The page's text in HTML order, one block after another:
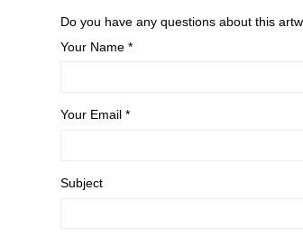
Do you have any questions about this
Your Name *
Your Email *
Subject